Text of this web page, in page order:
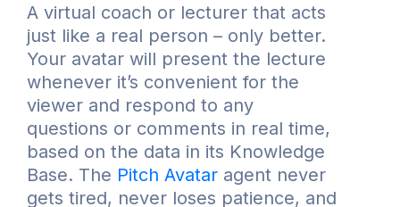
A virtual coach or lecturer that acts
just like a real person – only better.
Your avatar will present the lecture
whenever it’s convenient for the
viewer and respond to any
questions or comments in real time,
based on the data in its Knowledge
Base. The Pitch Avatar agent never
gets tired, never loses patience, and